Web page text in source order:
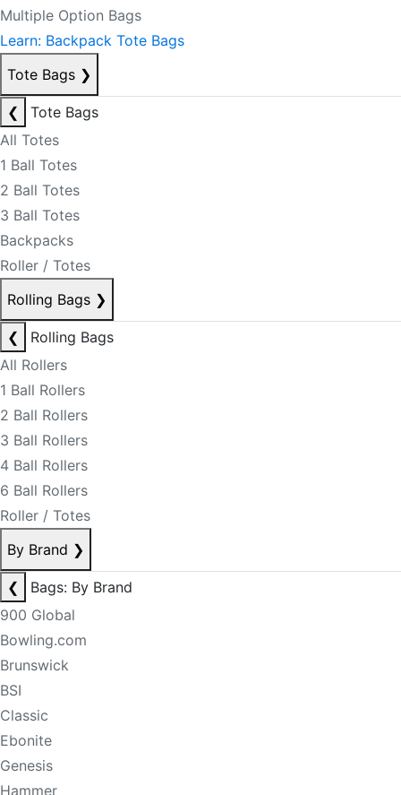
Multiple Option Bags
Learn: Backpack Tote Bags
Tote Bags ❯
❮
Tote Bags
All Totes
1 Ball Totes
2 Ball Totes
3 Ball Totes
Backpacks
Roller / Totes
Rolling Bags ❯
❮
Rolling Bags
All Rollers
1 Ball Rollers
2 Ball Rollers
3 Ball Rollers
4 Ball Rollers
6 Ball Rollers
Roller / Totes
By Brand ❯
❮
Bags: By Brand
900 Global
Bowling.com
Brunswick
BSI
Classic
Ebonite
Genesis
Hammer